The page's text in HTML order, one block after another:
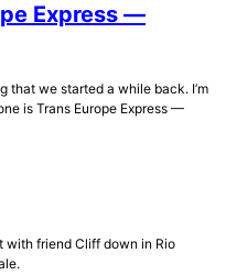
Express —
that we started a while back. I’m
is Trans Europe Express —
with friend Cliff down in Rio